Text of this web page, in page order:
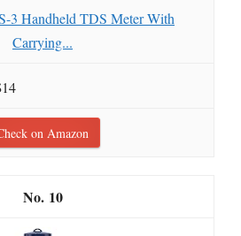
3 Handheld TDS Meter With
Carrying...
on Amazon
10